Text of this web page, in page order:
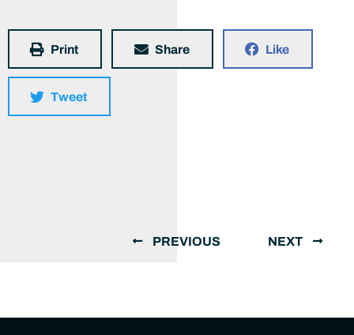
Print Share Like
Tweet
PREVIOUS NEXT